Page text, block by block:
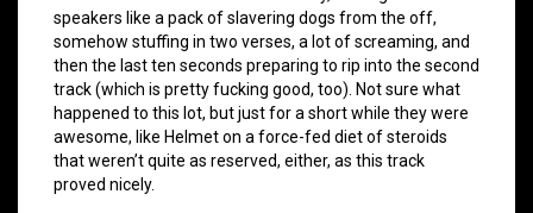
speakers like a pack of slavering dogs from the off,
somehow stuffing in two verses, a lot of screaming, and
then the last ten seconds preparing to rip into the second
track (which is pretty fucking good, too). Not sure what
happened to this lot, but just for a short while they were
awesome, like Helmet on a force-fed diet of steroids
that weren’t quite as reserved, either, as this track
proved nicely.